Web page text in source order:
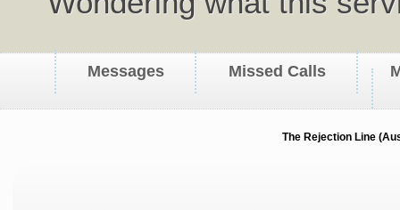
Messages Missed Calls
The Rejection Line